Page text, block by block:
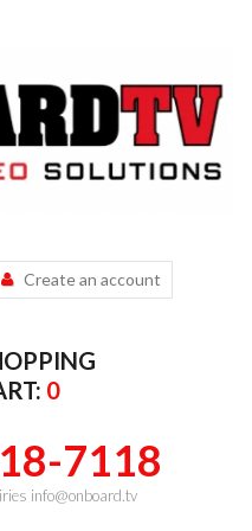
Create an account
0
7118
info@onboard.tv